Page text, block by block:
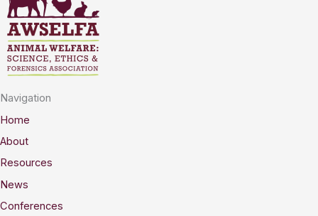
Navigation
Home
About
Resources
News
Conferences